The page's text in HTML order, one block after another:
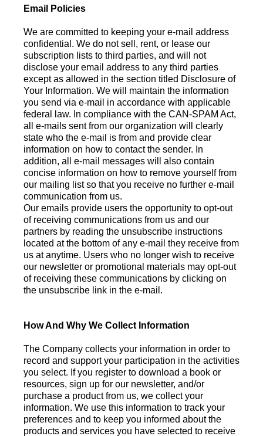
Email Policies
We are committed to keeping your e-mail address
confidential. We do not sell, rent, or lease our
subscription lists to third parties, and will not
disclose your email address to any third parties
except as allowed in the section titled Disclosure of
Your Information. We will maintain the information
you send via e-mail in accordance with applicable
federal law. In compliance with the CAN-SPAM Act,
all e-mails sent from our organization will clearly
state who the e-mail is from and provide clear
information on how to contact the sender. In
addition, all e-mail messages will also contain
concise information on how to remove yourself from
our mailing list so that you receive no further e-mail
communication from us.
Our emails provide users the opportunity to opt-out
of receiving communications from us and our
partners by reading the unsubscribe instructions
located at the bottom of any e-mail they receive from
us at anytime. Users who no longer wish to receive
our newsletter or promotional materials may opt-out
of receiving these communications by clicking on
the unsubscribe link in the e-mail.
How And Why We Collect Information
The Company collects your information in order to
record and support your participation in the activities
you select. If you register to download a book or
resources, sign up for our newsletter, and/or
purchase a product from us, we collect your
information. We use this information to track your
preferences and to keep you informed about the
products and services you have selected to receive